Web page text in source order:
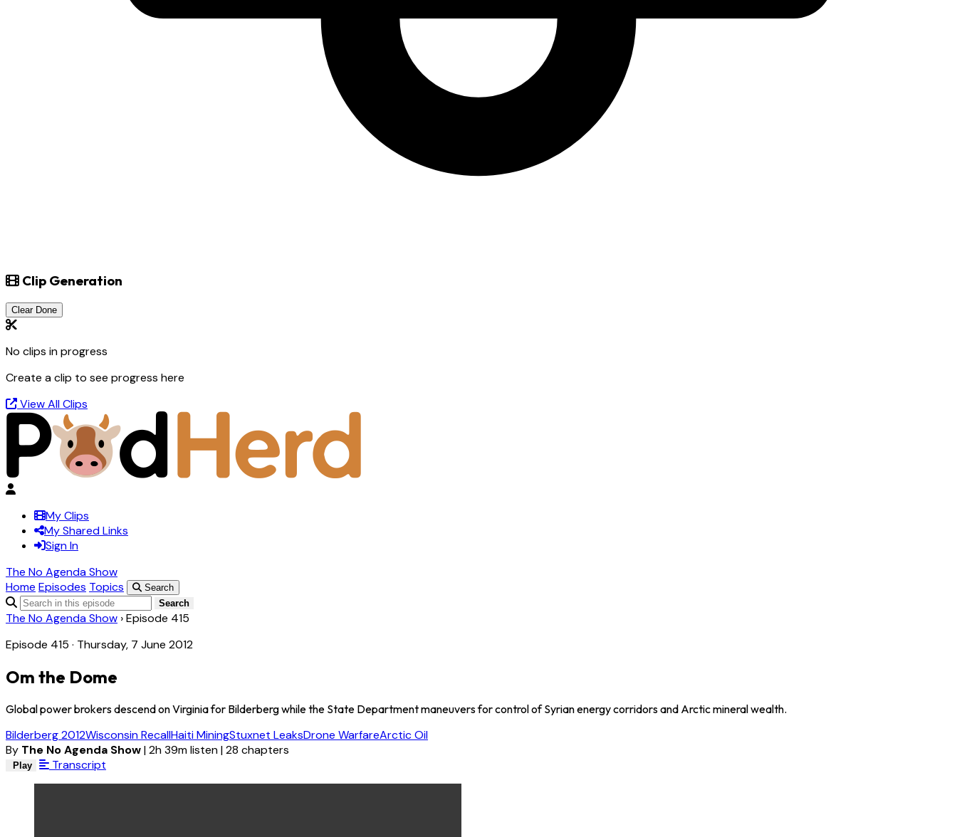
Clip Generation
Clear Done
No clips in progress
Create a clip to see progress here
View All Clips
My Clips
My Shared Links
Sign In
The No Agenda Show
Home Episodes Topics
Search
Search
The No Agenda Show ›Episode 415
Episode 415 · Thursday, 7 June 2012
Om the Dome
Global power brokers descend on Virginia for Bilderberg while the State Department maneuvers for control of Syrian energy corridors and Arctic mineral wealth.
Bilderberg 2012Wisconsin RecallHaiti MiningStuxnet LeaksDrone WarfareArctic Oil
By The No Agenda Show|2h 39m listen|28 chapters
Play Transcript